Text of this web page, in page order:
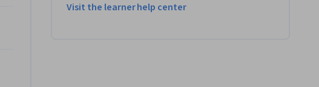
Visit the learner help center